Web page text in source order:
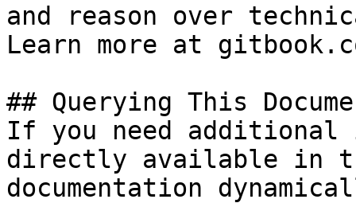
and reason over
Learn more at
## Querying This
If you need
directly available in
documentation